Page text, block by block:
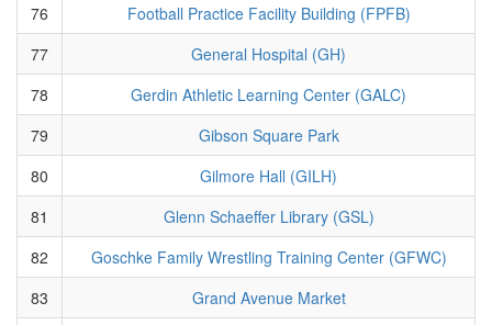
76
Football Practice Facility Building (FPFB)
77
General Hospital (GH)
78
Gerdin Athletic Learning Center (GALC)
79
Gibson Square Park
80
Gilmore Hall (GILH)
81
Glenn Schaeffer Library (GSL)
82
Goschke Family Wrestling Training Center (GFWC)
83
Grand Avenue Market